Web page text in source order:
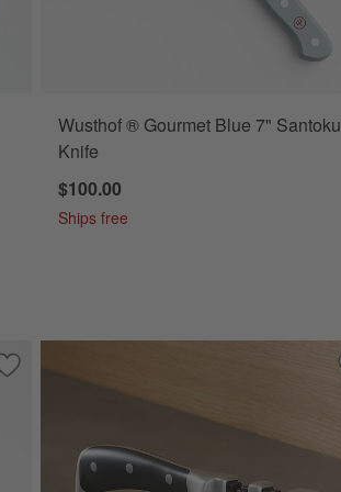
Wusthof ® Gourmet Blue 7" Santoku
Knife
$100.00
Ships free
Save to Favorites
Wusthof ® Classic Black 6" Utility Knife